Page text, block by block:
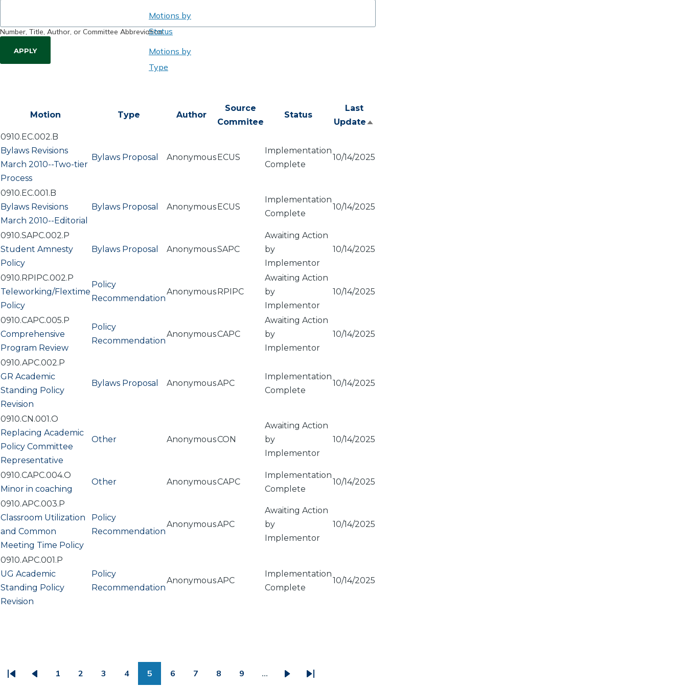
Number, Title, Author, or Committee Abbreviation
Motion Type Author
Source
Commitee
Status
Last
Update Sort
0910.EC.002.B
Bylaws Revisions
March 2010--Two-tier
Process
Bylaws Proposal AnonymousECUS
Implementation
Complete
10/14/2025
0910.EC.001.B
Bylaws Revisions
March 2010--Editorial
Bylaws Proposal AnonymousECUS
Implementation
Complete
10/14/2025
0910.SAPC.002.P
Student Amnesty
Policy
Bylaws Proposal AnonymousSAPC
Awaiting Action
by
Implementor
10/14/2025
0910.RPIPC.002.P
Teleworking/Flextime
Policy
Policy
Recommendation
AnonymousRPIPC
Awaiting Action
by
Implementor
10/14/2025
0910.CAPC.005.P
Comprehensive
Program Review
Policy
Recommendation
AnonymousCAPC
Awaiting Action
by
Implementor
10/14/2025
0910.APC.002.P
GR Academic
Standing Policy
Revision
Bylaws Proposal AnonymousAPC
Implementation
Complete
10/14/2025
0910.CN.001.O
Replacing Academic
Policy Committee
Representative
Other AnonymousCON
Awaiting Action
by
Implementor
10/14/2025
0910.CAPC.004.O
Minor in coaching
Other AnonymousCAPC
Implementation
Complete
10/14/2025
0910.APC.003.P
Classroom Utilization
and Common
Meeting Time Policy
Policy
Recommendation
AnonymousAPC
Awaiting Action
by
Implementor
10/14/2025
0910.APC.001.P
UG Academic
Standing Policy
Revision
Policy
Recommendation
AnonymousAPC
Implementation
Complete
10/14/2025
1 2 3 4 5 6 7 8 9 …
Last
Motions by
Status
Motions by
Type